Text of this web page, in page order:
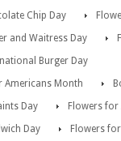
Chip Day
and Waitress Day
Burger Day
Americans Month
Day
Flowers for
Day
Flowers